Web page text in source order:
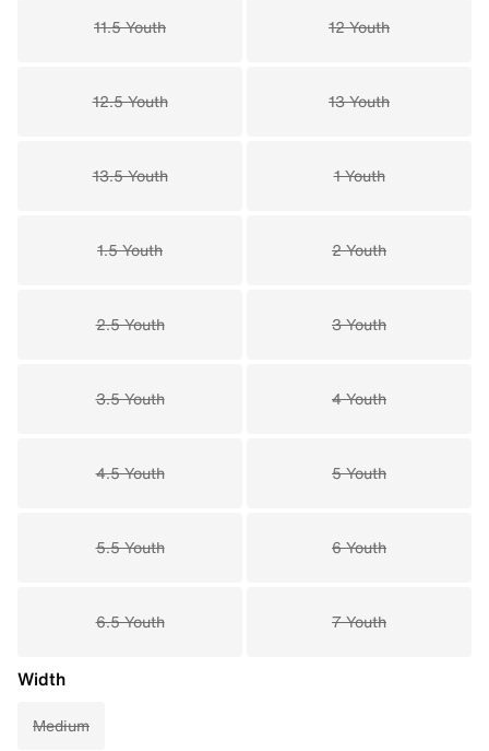
11.5 Youth 12 Youth
12.5 Youth 13 Youth
13.5 Youth 1 Youth
1.5 Youth 2 Youth
2.5 Youth 3 Youth
3.5 Youth 4 Youth
4.5 Youth 5 Youth
5.5 Youth 6 Youth
6.5 Youth 7 Youth
Width
Medium